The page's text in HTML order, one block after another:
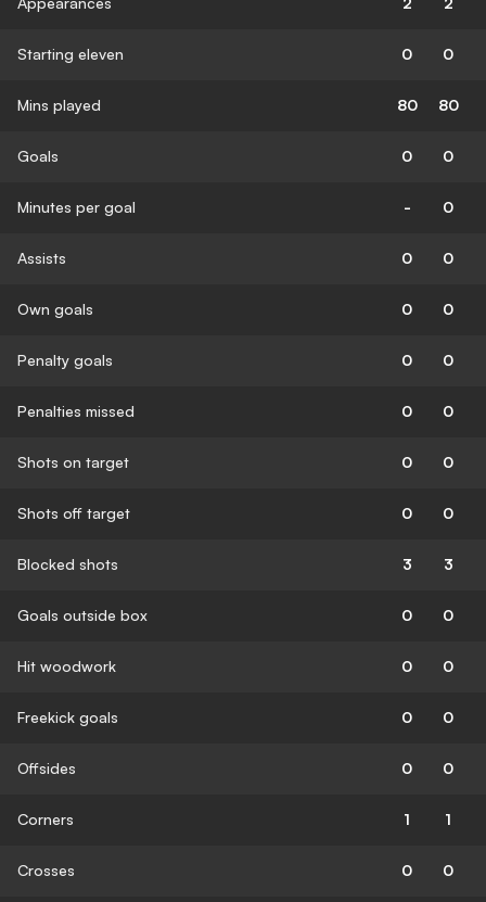
Starting eleven 0 0
Mins played 80 80
Goals 0 0
Minutes per goal - 0
Assists 0 0
Own goals 0 0
Penalty goals 0 0
Penalties missed 0 0
Shots on target 0 0
Shots off target 0 0
Blocked shots 3 3
Goals outside box 0 0
Hit woodwork 0 0
Freekick goals 0 0
Offsides 0 0
Corners 1 1
Crosses 0 0